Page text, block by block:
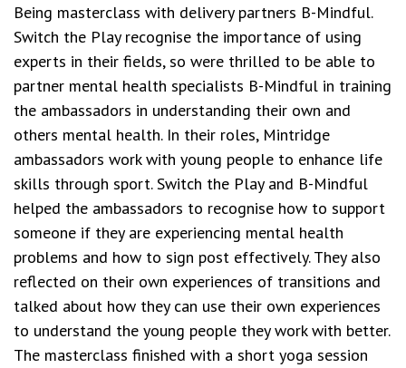
Being masterclass with delivery partners B-Mindful.
Switch the Play recognise the importance of using
experts in their fields, so were thrilled to be able to
partner mental health specialists B-Mindful in training
the ambassadors in understanding their own and
others mental health. In their roles, Mintridge
ambassadors work with young people to enhance life
skills through sport. Switch the Play and B-Mindful
helped the ambassadors to recognise how to support
someone if they are experiencing mental health
problems and how to sign post effectively. They also
reflected on their own experiences of transitions and
talked about how they can use their own experiences
to understand the young people they work with better.
The masterclass finished with a short yoga session